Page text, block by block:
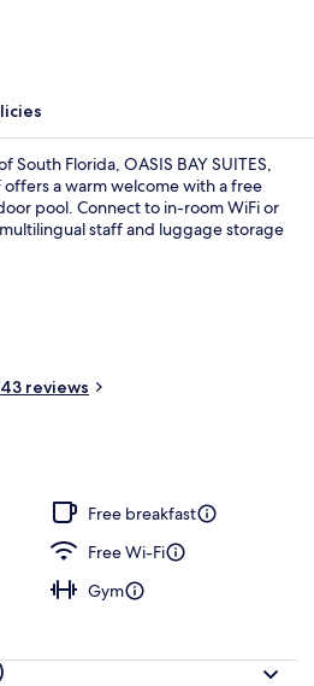
South Florida, OASIS BAY SUITES,
offers a warm welcome with a free
pool. Connect to in-room WiFi or
staff and luggage storage
reviews
Free breakfast
Free Wi-Fi
Gym